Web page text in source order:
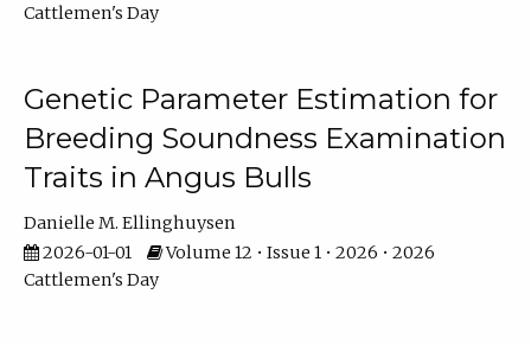
Cattlemen's Day
Genetic Parameter Estimation for
Breeding Soundness Examination
Traits in Angus Bulls
Danielle M. Ellinghuysen
2026-01-01
Volume 12 • Issue 1 • 2026 • 2026
Cattlemen's Day